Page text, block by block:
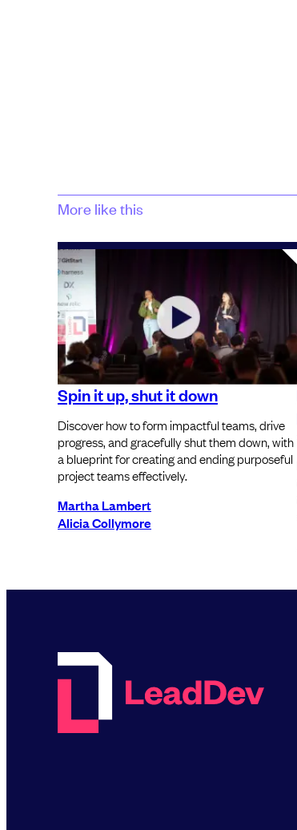
More like this
Spin it up, shut it down
Discover how to form impactful teams, drive
progress, and gracefully shut them down, with
a blueprint for creating and ending purposeful
project teams effectively.
Martha Lambert
Alicia Collymore